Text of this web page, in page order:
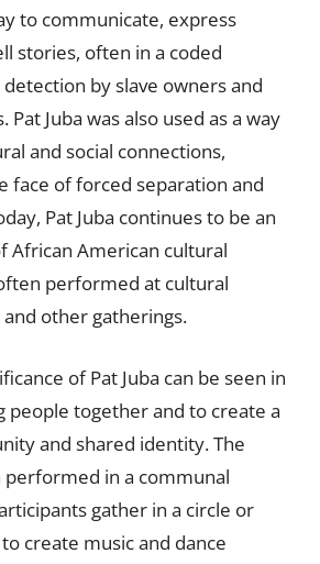
to communicate, express
stories, often in a coded
by slave owners and
Juba was also used as a way
and social connections,
face of forced separation and
Pat Juba continues to be an
African American cultural
performed at cultural
other gatherings.
of Pat Juba can be seen in
people together and to create a
and shared identity. The
in a communal
gather in a circle or
create music and dance